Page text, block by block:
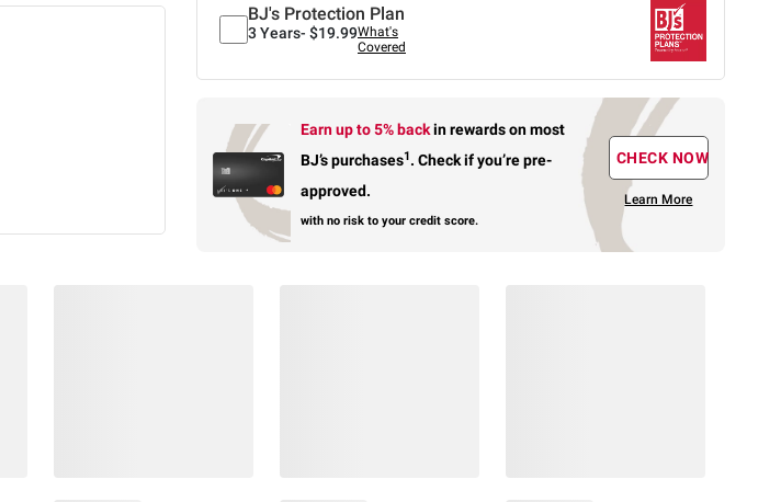
BJ's Protection Plan
3 Years- $19.99What's
Covered
Earn up to 5% backin rewardson most
BJ’s purchases1. Check if you’re pre-
approved.
with no risk to your credit score.
CHECK NOW
Learn More